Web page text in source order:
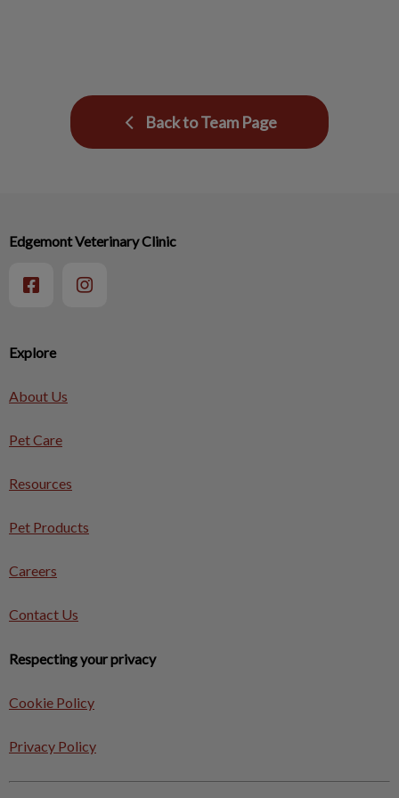
Back to Team Page
Explore
About Us
Pet Care
Resources
Pet Products
Careers
Contact Us
Respecting your privacy
Cookie Policy
Privacy Policy
Edgemont Veterinary Clinic